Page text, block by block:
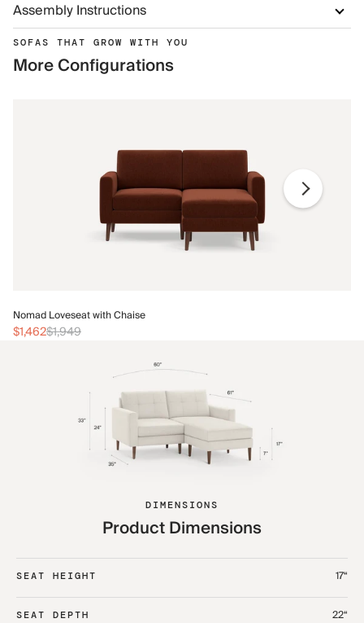
Assembly Instructions
SOFAS THAT GROW WITH YOU
More Configurations
Nomad Loveseat with Chaise
$1,462$1,949
DIMENSIONS
Product Dimensions
SEAT HEIGHT 17“
SEAT DEPTH 22“